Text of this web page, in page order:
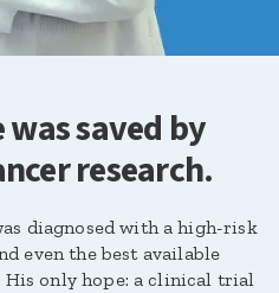
saved by
research.
diagnosed with a high-risk
even the best available
only hope: a clinical trial